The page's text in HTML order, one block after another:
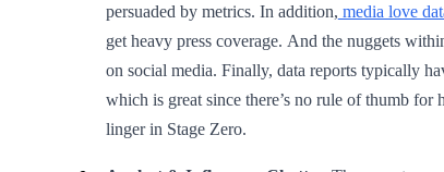
persuaded by metrics. In addition, media love
get heavy press coverage. And the nuggets
on social media. Finally, data reports typically
which is great since there’s no rule of thumb for
linger in Stage Zero.